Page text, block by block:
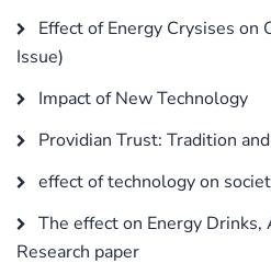
Effect of Energy Crysises on
Issue)
Impact of New Technology
Providian Trust: Tradition
effect of technology on
The effect on Energy
Research paper